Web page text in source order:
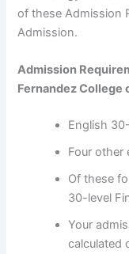
of these Admission
Admission.
Admission
Fernandez College
English
Four other
Of these
30-level
Your
calculated